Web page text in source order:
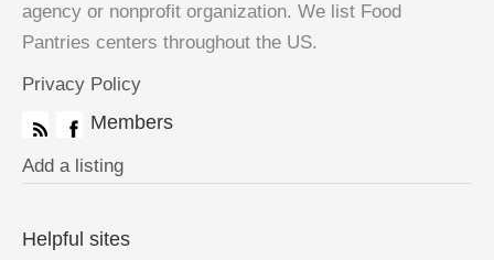
agency or nonprofit organization. We list Food
Pantries centers throughout the US.
Privacy Policy
Members
Add a listing
Helpful sites